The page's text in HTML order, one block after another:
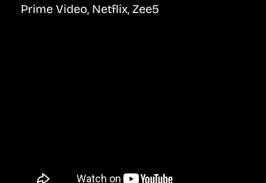
Prime Video, Netflix, Zee5